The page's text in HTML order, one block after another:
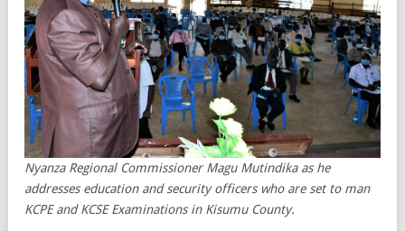
Nyanza Regional Commissioner Magu Mutindika as he
addresses education and security officers who are set to man
KCPE and KCSE Examinations in Kisumu County.